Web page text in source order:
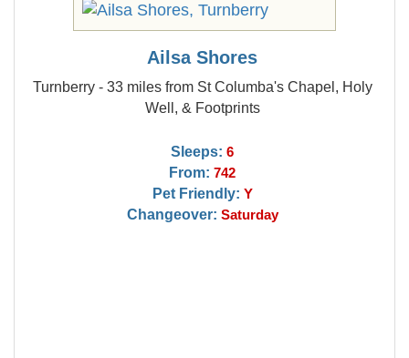
Ailsa Shores
Turnberry - 33 miles from St Columba's Chapel, Holy
Well, & Footprints
Sleeps: 6
From: 742
Pet Friendly: Y
Changeover: Saturday